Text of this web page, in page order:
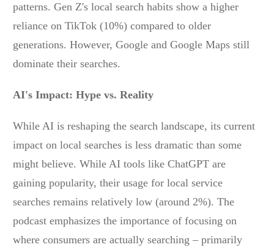
patterns. Gen Z's local search habits show a higher
reliance on TikTok (10%) compared to older
generations. However, Google and Google Maps still
dominate their searches.
AI's Impact: Hype vs. Reality
While AI is reshaping the search landscape, its current
impact on local searches is less dramatic than some
might believe. While AI tools like ChatGPT are
gaining popularity, their usage for local service
searches remains relatively low (around 2%). The
podcast emphasizes the importance of focusing on
where consumers are actually searching – primarily